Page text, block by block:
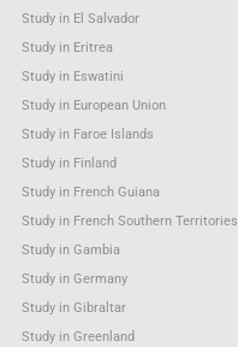
Study in El Salvador
Study in Eritrea
Study in Eswatini
Study in European Union
Study in Faroe Islands
Study in Finland
Study in French Guiana
Study in French Southern Territories
Study in Gambia
Study in Germany
Study in Gibraltar
Study in Greenland